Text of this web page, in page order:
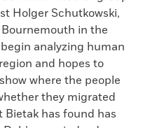
Holger Schutkowski,
in the
analyzing human
and hopes to
where the people
they migrated
has found has